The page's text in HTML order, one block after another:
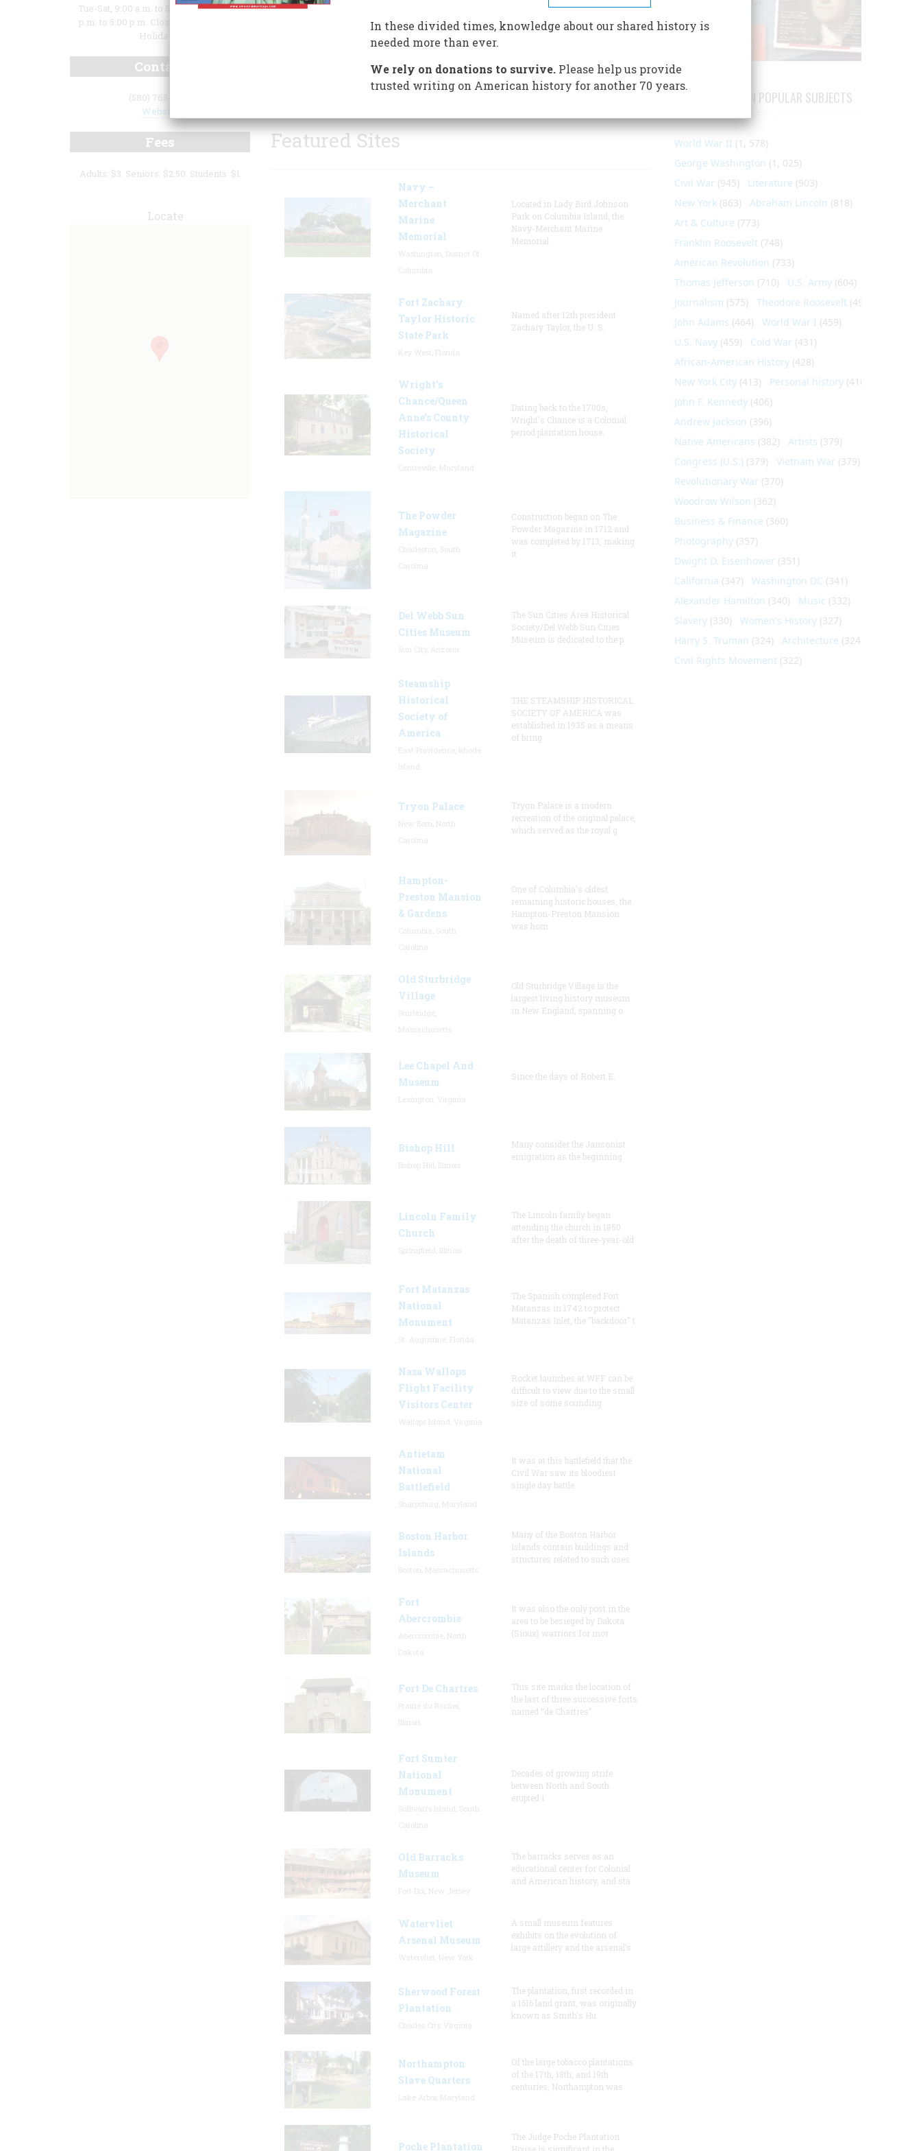
Walk of Fame. The museum is
dedicated to the enduring spirit of
women - past, present, and future -
who see no boundaries.
Featured Sites
Navy –
Merchant
Marine
Memorial
Located in Lady Bird Johnson
Park on Columbia Island, the
Navy-Merchant Marine
Memorial
Fort Zachary
Taylor Historic
State Park
Named after 12th president
Zachary Taylor, the U. S.
Wright’s
Chance/Queen
Anne’s County
Historical
Society
Dating back to the 1700s,
Wright's Chance is a Colonial
period plantation house.
The Powder
Magazine
Construction began on The
Powder Magazine in 1712 and
was completed by 1713, making
it
Del Webb Sun
Cities Museum
The Sun Cities Area Historical
Society/Del Webb Sun Cities
Museum is dedicated to the p
Steamship
Historical
Society of
America
THE STEAMSHIP HISTORICAL
SOCIETY OF AMERICA was
established in 1935 as a means
of bring
Tryon Palace
Tryon Palace is a modern
recreation of the original palace,
which served as the royal g
Hampton-
Preston Mansion
& Gardens
One of Columbia's oldest
remaining historic houses, the
Hampton-Preston Mansion
was hom
Old Sturbridge
Village
Old Sturbridge Village is the
largest living history museum
in New England, spanning o
Lee Chapel And
Museum
Since the days of Robert E.
Bishop Hill
Many consider the Jansonist
emigration as the beginning
Lincoln Family
Church
The Lincoln family began
attending the church in 1850
after the death of three-year-old
Fort Matanzas
National
Monument
The Spanish completed Fort
Matanzas in 1742 to protect
Matanzas Inlet, the "backdoor" t
Nasa Wallops
Flight Facility
Visitors Center
Rocket launches at WFF can be
difficult to view due to the small
size of some sounding
Antietam
National
Battlefield
It was at this battlefield that the
Civil War saw its bloodiest
single day battle.
Boston Harbor
Islands
Many of the Boston Harbor
Islands contain buildings and
structures related to such uses
Fort
Abercrombie
It was also the only post in the
area to be besieged by Dakota
(Sioux) warriors for mor
Fort De Chartres
This site marks the location of
the last of three successive forts
named “de Chartres”
Fort Sumter
National
Monument
Decades of growing strife
between North and South
erupted i
Old Barracks
Museum
The barracks serves as an
educational center for Colonial
and American history, and sta
Watervliet
Arsenal Museum
A small museum features
exhibits on the evolution of
large artillery and the arsenal’s
Sherwood Forest
Plantation
The plantation, first recorded in
a 1616 land grant, was originally
known as Smith's Hu
Northampton
Slave Quarters
Of the large tobacco plantations
of the 17th, 18th, and 19th
centuries, Northampton was
Poche Plantation
The Judge Poche Plantation
Tue-Sat, 9:00 a.m. to 5:00 p.m. Sun, 1:00
p.m. to 5:00 p.m. Closed Mondays and
Holidays.
Contact
(580) 765-6108
Website
Fees
Adults: $3. Seniors: $2.50. Students: $1
Locate
ARTICLES ON POPULAR SUBJECTS
World War II (1, 578)
George Washington (1, 025)
Civil War (945) Literature (903)
New York(863) Abraham Lincoln (818)
Art & Culture (773)
Franklin Roosevelt(748)
American Revolution (733)
Thomas Jefferson (710) U.S. Army(604)
Journalism (575) Theodore Roosevelt(495)
John Adams (464) World War I (459)
U.S. Navy(459) Cold War (431)
African-American History(428)
New York City(413) Personal history(410)
John F. Kennedy(406)
Andrew Jackson (396)
Native Americans (382) Artists (379)
Congress (U.S.)(379) Vietnam War (379)
Revolutionary War (370)
Woodrow Wilson (362)
Business & Finance (360)
Photography(357)
Dwight D. Eisenhower (351)
California (347) Washington DC (341)
Alexander Hamilton (340) Music (332)
Slavery(330) Women's History(327)
Harry S. Truman (324) Architecture (324)
Civil Rights Movement(322)
In these divided times, knowledge about our shared history is
needed more than ever.
We rely on donations to survive.Please help us provide
trusted writing on American history for another 70 years.